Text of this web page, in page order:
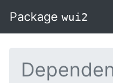
Package wui2